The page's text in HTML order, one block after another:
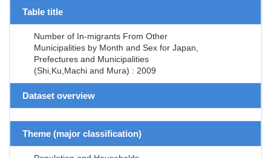
Table title
Number of In-migrants From Other
Municipalities by Month and Sex for Japan,
Prefectures and Municipalities
(Shi,Ku,Machi and Mura) : 2009
Dataset overview
Theme (major classification)